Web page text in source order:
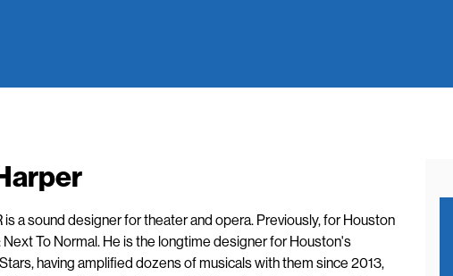
is a sound designer for theater and opera. Previously, for Houston
To Normal. He is the longtime designer for Houston's
having amplified dozens of musicals with them since 2013,